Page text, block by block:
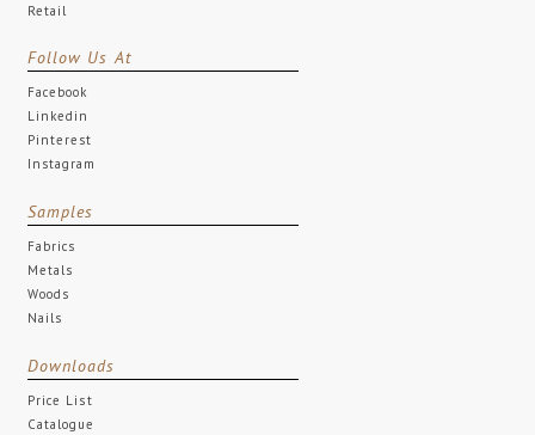
Retail
Follow Us At
Facebook
Linkedin
Pinterest
Instagram
Samples
Fabrics
Metals
Woods
Nails
Downloads
Price List
Catalogue